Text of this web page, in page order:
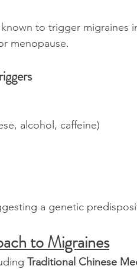
to trigger migraines
menopause.
alcohol, caffeine)
a genetic
to Migraines
Traditional Chinese